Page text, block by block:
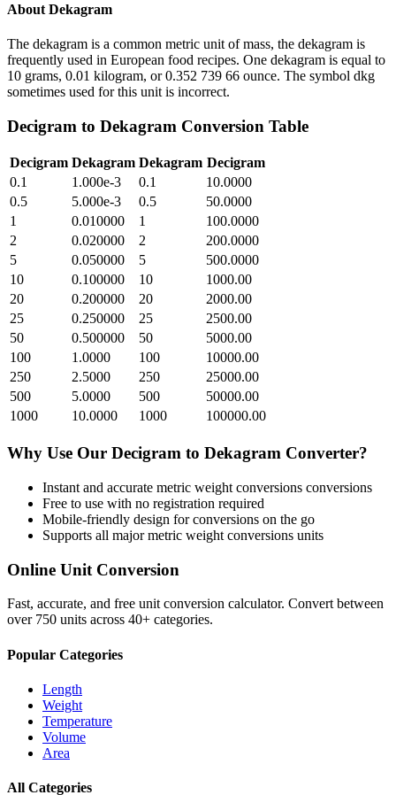
About Dekagram
The dekagram is a common metric unit of mass, the dekagram is
frequently used in European food recipes. One dekagram is equal to
10 grams, 0.01 kilogram, or 0.352 739 66 ounce. The symbol dkg
sometimes used for this unit is incorrect.
Decigram to Dekagram Conversion Table
Decigram Dekagram Dekagram Decigram
0.1
1.000e-3 0.1
10.0000
0.5
5.000e-3 0.5
50.0000
1
0.010000 1
100.0000
2
0.020000 2
200.0000
5
0.050000 5
500.0000
10
0.100000 10
1000.00
20
0.200000 20
2000.00
25
0.250000 25
2500.00
50
0.500000 50
5000.00
100
1.0000 100
10000.00
250
2.5000 250
25000.00
500
5.0000 500
50000.00
1000
10.0000 1000 100000.00
Why Use Our Decigram to Dekagram Converter?
Instant and accurate metric weight conversions conversions
Free to use with no registration required
Mobile-friendly design for conversions on the go
Supports all majormetric weight conversions units
Online Unit Conversion
Fast, accurate, and free unit conversion calculator. Convert between
over 750 units across 40+ categories.
Popular Categories
Length
Weight
Temperature
Volume
Area
All Categories